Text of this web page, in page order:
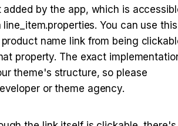
added by the app, which is
You can use this
name link from being
property. The exact
theme's structure, so please
or theme agency.